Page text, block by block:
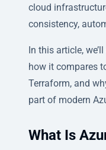
cloud
consistency,
In this article,
how it compares
Terraform, and
part of modern
What Is